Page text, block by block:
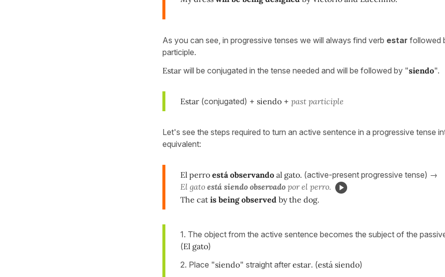
As you can see, in progressive tenses we will always find verb estar followed
participle.
Estar will be conjugated in the tense needed and will be followed by "siendo".
Estar (conjugated) + siendo + past participle
Let's see the steps required to turn an active sentence in a progressive tense
equivalent:
El perro está observando al gato. (active-present progressive tense) →
El gato está siendo observado por el perro.
The cat is being observed by the dog.
1. The object from the active sentence becomes the subject of the
(El gato)
2. Place "siendo" straight after estar. (está siendo)